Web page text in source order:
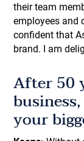
their team
employees and
confident that
brand. I am
After 50
your